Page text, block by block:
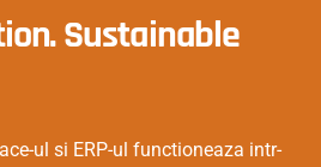
Sustainable
ul si ERP-ul functioneaza intr-